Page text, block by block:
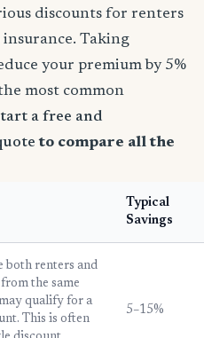
discounts for renters
Taking
your premium by 5%
most common
a free and
to compare all the
Typical
Savings
both renters and
the same
qualify for a
This is often
5–15%